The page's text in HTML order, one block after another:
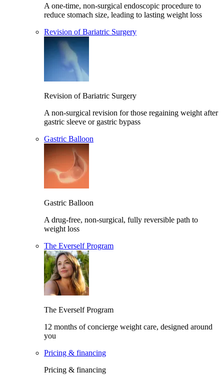
A one-time, non-surgical endoscopic procedure to
reduce stomach size, leading to lasting weight loss
Revision of Bariatric Surgery
Revision of Bariatric Surgery
A non-surgical revision for those regaining weight after
gastric sleeve or gastric bypass
Gastric Balloon
Gastric Balloon
A drug-free, non-surgical, fully reversible path to
weight loss
The Everself Program
The Everself Program
12 months of concierge weight care, designed around
you
Pricing & financing
Pricing & financing